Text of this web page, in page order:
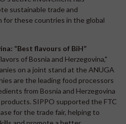
sustainable trade and
these countries in the global
“Best flavours of BiH”
of Bosnia and Herzegovina,"
on a joint stand at the ANUGA
are the leading food processors
from Bosnia and Herzegovina
SIPPO supported the FTC
for the trade fair, helping to